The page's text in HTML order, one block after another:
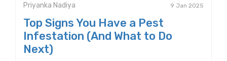
Priyanka Nadiya 9 Jan 2025
Top Signs You Have a Pest
Infestation (And What to Do
Next)